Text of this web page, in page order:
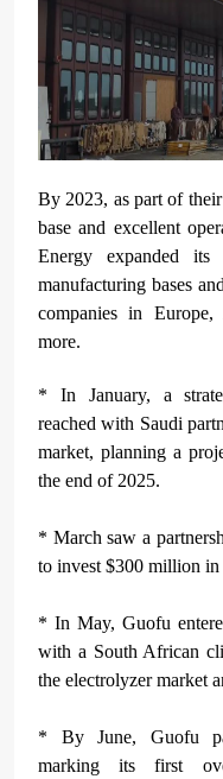
By 2023, as part of
base and excellent
Energy expanded its
manufacturing bases
companies in
more.
* In January, a
reached with Saudi
market, planning a
the end of 2025.
* March saw a
to invest $300 million in
* In May, Guofu
with a South African
the electrolyzer market
* By June, Guofu
marking its first